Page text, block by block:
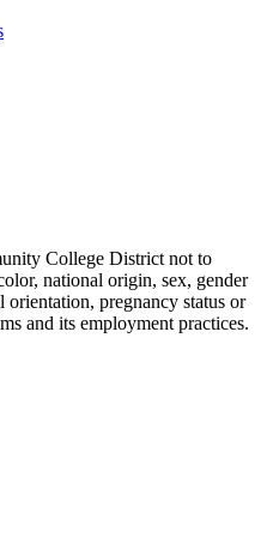
College District not to
national origin, sex, gender
orientation, pregnancy status or
and its employment practices.